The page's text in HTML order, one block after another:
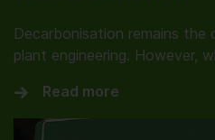
Decarbonisation remains the
plant engineering. However,
Read more